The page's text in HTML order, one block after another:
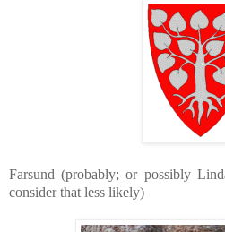
Farsund (probably; or possibly
consider that less likely)